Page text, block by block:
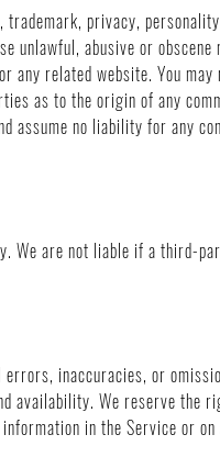
privacy,
unlawful, abusive or obscene
any related website. You may
as to the origin of any
assume no liability for any
We are not liable if a third-
inaccuracies, or
availability. We reserve the
in the Service or